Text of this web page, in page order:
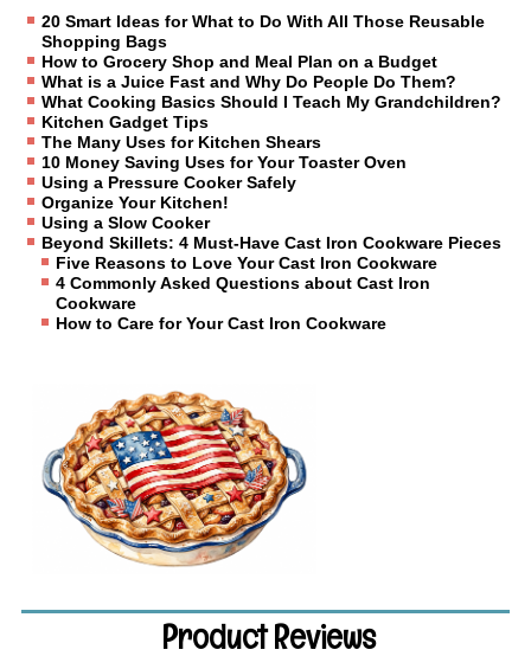
20 Smart Ideas for What to Do With All Those Reusable
Shopping Bags
How to Grocery Shop and Meal Plan on a Budget
What is a Juice Fast and Why Do People Do Them?
What Cooking Basics Should I Teach My Grandchildren?
Kitchen Gadget Tips
The Many Uses for Kitchen Shears
10 Money Saving Uses for Your Toaster Oven
Using a Pressure Cooker Safely
Organize Your Kitchen!
Using a Slow Cooker
Beyond Skillets: 4 Must-Have Cast Iron Cookware Pieces
Five Reasons to Love Your Cast Iron Cookware
4 Commonly Asked Questions about Cast Iron
Cookware
How to Care for Your Cast Iron Cookware
Product Reviews